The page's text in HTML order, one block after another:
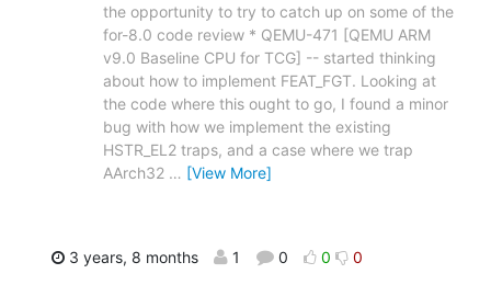
the opportunity to try to catch up on some of the
for-8.0 code review * QEMU-471 [QEMU ARM
v9.0 Baseline CPU for TCG] -- started thinking
about how to implement FEAT_FGT. Looking at
the code where this ought to go, I found a minor
bug with how we implement the existing
HSTR_EL2 traps, and a case where we trap
AArch32 … [View More]
3 years, 8 months 1 0 0 0